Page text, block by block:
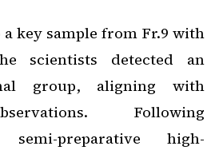
key sample from Fr.9 with
scientists detected an
group, aligning with
Following
preparative high-